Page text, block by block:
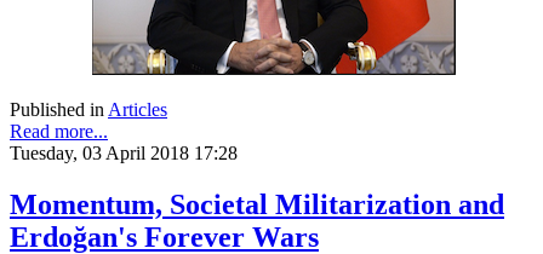
Published in Articles
Read more...
Tuesday, 03 April 2018 17:28
Momentum, Societal Militarization and
Erdoğan's Forever Wars